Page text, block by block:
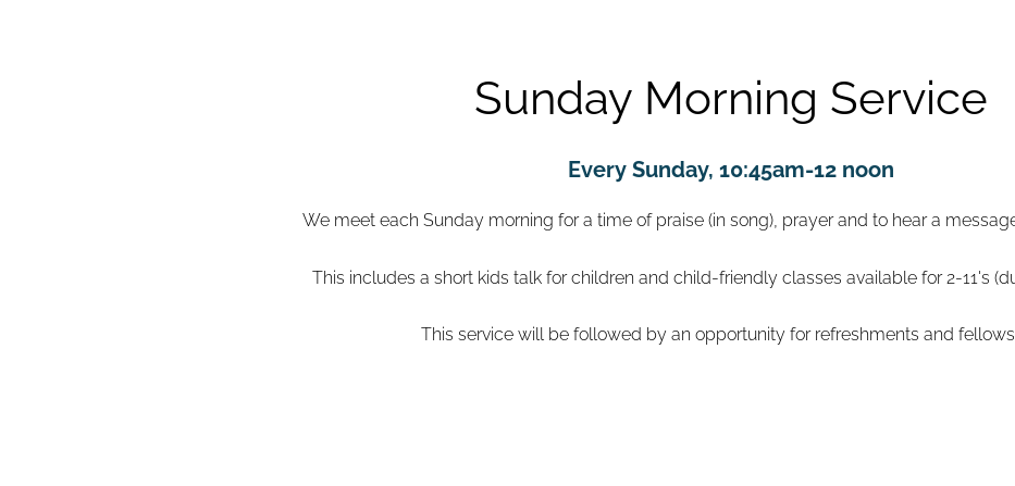
Sunday Morning Service
Every Sunday, 10:45am-12 noon
We meet each Sunday morning for a time of praise (in song), prayer and to hear a
This includes a short kids talk for children and child-friendly classes available for 2-11's
This service will be followed by an opportunity for refreshments and